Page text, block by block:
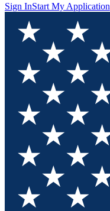
Sign InStart My Application